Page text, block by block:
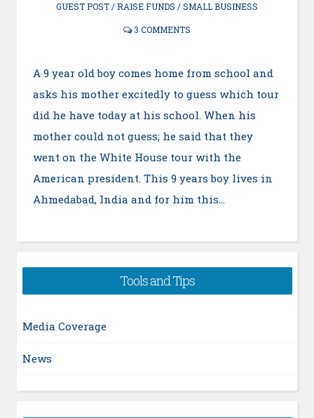
GUEST POST/RAISE FUNDS /SMALL BUSINESS
3 COMMENTS
A 9 year old boy comes home from school and
asks his mother excitedly to guess which tour
did he have today at his school. When his
mother could not guess; he said that they
went on the White House tour with the
American president. This 9 years boy lives in
Ahmedabad, India and for him this…
Tools and Tips
Media Coverage
News